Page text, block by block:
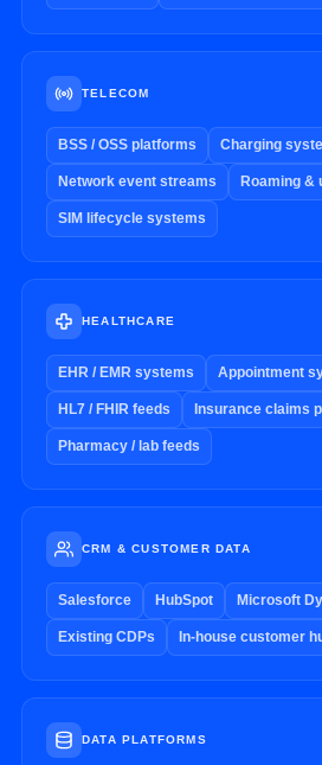
TELECOM
BSS / OSS platforms Charging
Network event streams Roaming &
SIM lifecycle systems
HEALTHCARE
EHR / EMR systems Appointment
HL7 / FHIR feeds Insurance claims
Pharmacy / lab feeds
CRM & CUSTOMER DATA
Salesforce HubSpot Microsoft
Existing CDPs In-house customer
DATA PLATFORMS